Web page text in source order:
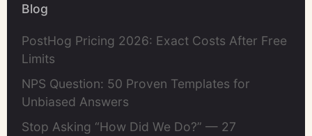
Blog
PostHog Pricing 2026: Exact Costs After Free
Limits
NPS Question: 50 Proven Templates for
Unbiased Answers
Stop Asking “How Did We Do?” — 27